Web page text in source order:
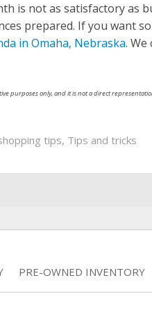
is not as satisfactory as
prepared. If you want
in Omaha, Nebraska.
purposes only, and it is not a direct
tips, Tips and tricks
PRE-OWNED INVENTORY